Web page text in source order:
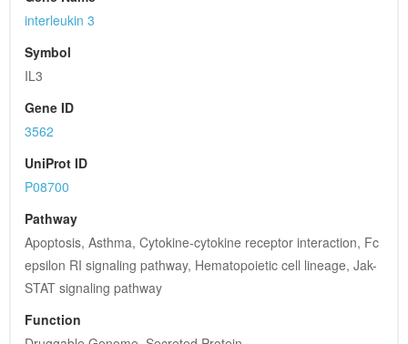
interleukin 3
Symbol
IL3
Gene ID
3562
UniProt ID
P08700
Pathway
Apoptosis, Asthma, Cytokine-cytokine receptor interaction, Fc
epsilon RI signaling pathway, Hematopoietic cell lineage, Jak-
STAT signaling pathway
Function